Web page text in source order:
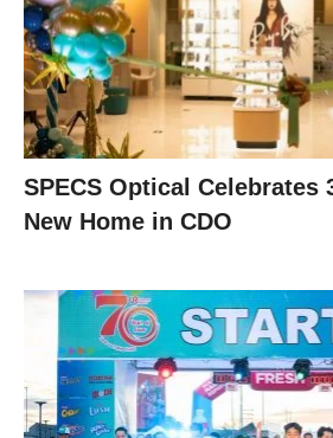
SPECS Optical Celebrates
New Home in CDO